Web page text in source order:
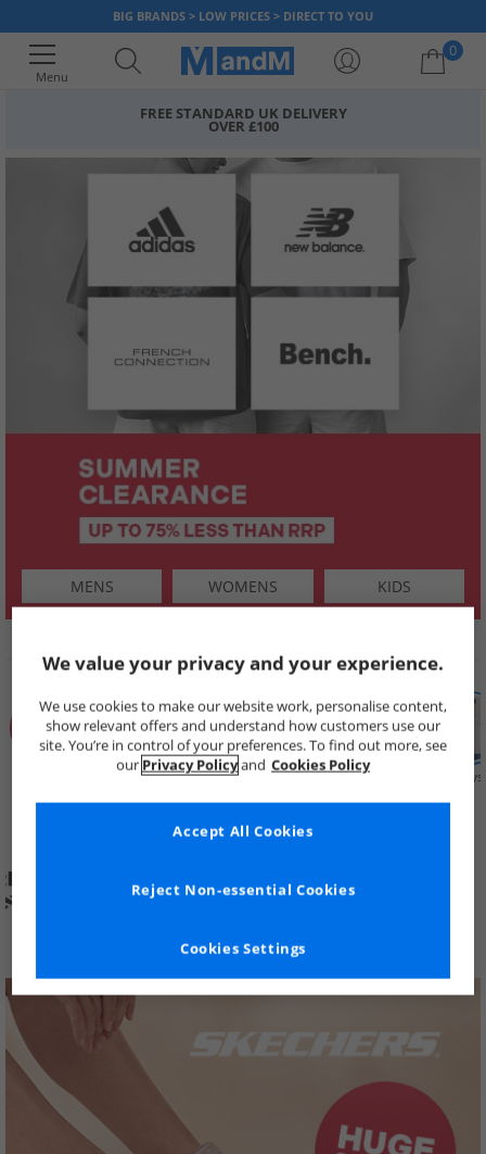
BIG BRANDS > LOW PRICES > DIRECT TO YOU
Menu
0
FREE STANDARD UK DELIVERY
OVER £100
MENS WOMENS KIDS
SHOP BY
Price Cuts New in Mens Womens Boys
We value your privacy and your experience.
We use cookies to make our website work, personalise content,
show relevant offers and understand how customers use our
site. You’re in control of your preferences. To find out more, see
our Privacy Policyand Cookies Policy
Cookies Settings
Reject Non-essential Cookies
Accept All Cookies